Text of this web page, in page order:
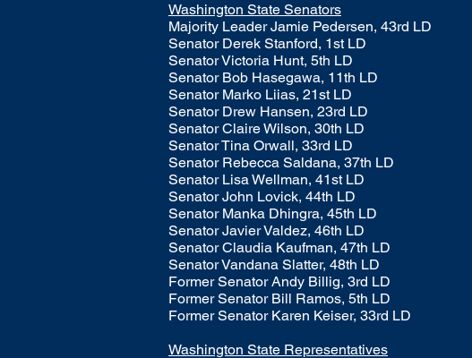
Washington State Senators
​Majority Leader Jamie Pedersen, 43rd LD
Senator Derek Stanford, 1st LD
Senator Victoria Hunt, 5th LD​
Senator Bob Hasegawa, 11th LD
Senator Marko Liias, 21st LD
Senator Drew Hansen, 23rd LD
Senator Claire Wilson, 30th LD
Senator Tina Orwall, 33rd LD
Senator Rebecca Saldana, 37th LD
Senator Lisa Wellman, 41st LD
Senator John Lovick, 44th LD
Senator Manka Dhingra, 45th LD
Senator Javier Valdez, 46th LD
Senator Claudia Kaufman, 47th LD
Senator Vandana Slatter, 48th LD
Former Senator Andy Billig, 3rd LD
Former Senator Bill Ramos, 5th LD
Former Senator Karen Keiser, 33rd LD
Washington State Representatives